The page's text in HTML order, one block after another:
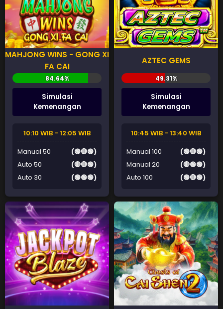
MAHJONG WINS - GONG XI
FA CAI
Simulasi
Kemenangan
10:10 WIB - 12:05 WIB
Manual 50
(🟢🔴🟢)
Auto 50
(🔴🔴🟢)
Auto 30
(🟢🟢🟢)
AZTEC GEMS
Simulasi
Kemenangan
10:45 WIB - 13:40 WIB
Manual 100
(🟢🔴🟢)
Manual 20
(🔴🟢🟢)
Auto 100
(🟢🔴🟢)